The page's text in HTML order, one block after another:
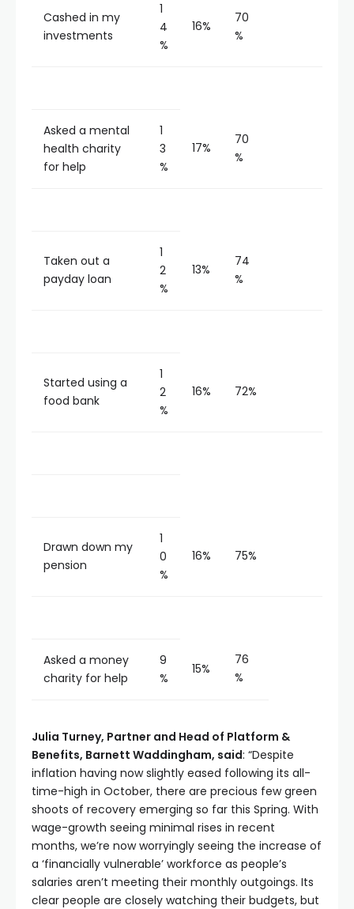
Cashed in my
investments
1
4
%
16%
70
%
Asked a mental
health charity
for help
1
3
%
17%
70
%
Taken out a
payday loan
1
2
%
13%
74
%
Started using a
food bank
1
2
%
16% 72%
Drawn down my
pension
1
0
%
16% 75%
Asked a money
charity for help
9
%
15%
76
%
Julia Turney, Partner and Head of Platform &
Benefits, Barnett Waddingham, said: “Despite
inflation having now slightly eased following its all-
time-high in October, there are precious few green
shoots of recovery emerging so far this Spring. With
wage-growth seeing minimal rises in recent
months, we’re now worryingly seeing the increase of
a ‘financially vulnerable’ workforce as people’s
salaries aren’t meeting their monthly outgoings. Its
clear people are closely watching their budgets, but